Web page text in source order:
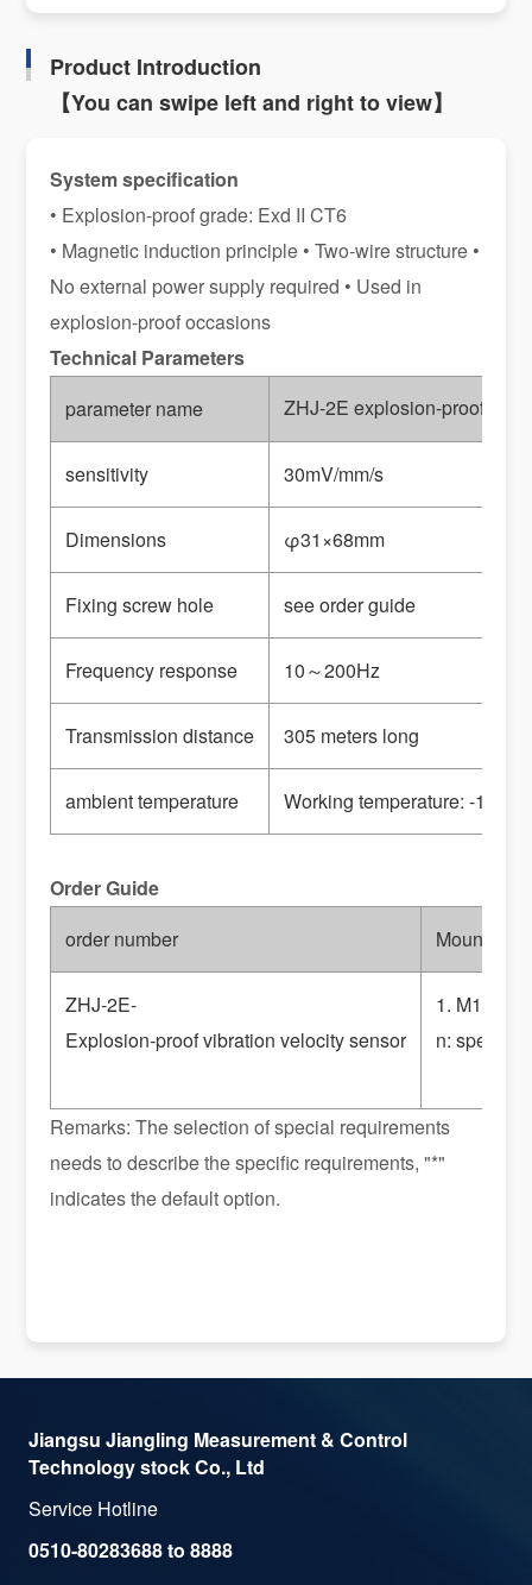
Product Introduction
【You can swipe left and right to view】
System specification
• Explosion-proof grade: Exd II CT6
• Magnetic induction principle • Two-wire structure •
No external power supply required • Used in
explosion-proof occasions
Technical Parameters
parameter name
ZHJ-2E explosion-proof
sensitivity 30mV/mm/s
Dimensions φ31×68mm
Fixing screw hole see order guide
Frequency response 10～200Hz
Transmission distance 305 meters long
ambient temperature Working temperature: -10
Order Guide
order number
Mounting
ZHJ-2E-
Explosion-proof vibration velocity sensor
1.
n: special
Remarks: The selection of special requirements
needs to describe the specific requirements, "*"
indicates the default option.
Jiangsu Jiangling Measurement & Control
Technology stock Co., Ltd
Service Hotline
0510-80283688 to 8888